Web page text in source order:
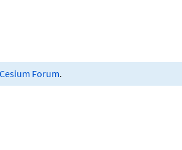
Cesium Forum.